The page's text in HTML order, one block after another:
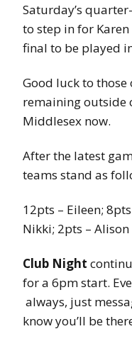
Saturday’s
to step in for
final to be played
Good luck to
remaining outside
Middlesex now.
After the latest
teams stand as
12pts – Eileen;
Nikki; 2pts – Alison
Club Night
for a 6pm start.
always, just
know you’ll be